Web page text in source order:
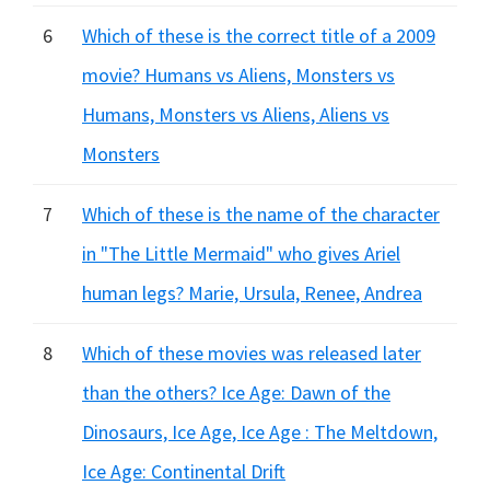
6
Which of these is the correct title of a 2009
movie? Humans vs Aliens, Monsters vs
Humans, Monsters vs Aliens, Aliens vs
Monsters
7
Which of these is the name of the character
in "The Little Mermaid" who gives Ariel
human legs? Marie, Ursula, Renee, Andrea
8
Which of these movies was released later
than the others? Ice Age: Dawn of the
Dinosaurs, Ice Age, Ice Age : The Meltdown,
Ice Age: Continental Drift